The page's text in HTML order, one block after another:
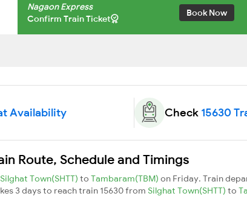
Nagaon Express
Confirm Train Ticket
Book Now
Availability Check 15630
Route, Schedule and Timings
Silghat Town(SHTT) to Tambaram(TBM) on Friday. Train
3 days to reach train 15630 from Silghat Town(SHTT) to